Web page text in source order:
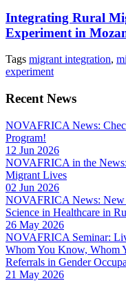
Integrating Rural
Experiment in
Tags migrant integration,
experiment
Recent News
NOVAFRICA News:
Program!
12 Jun 2026
NOVAFRICA in the
Migrant Lives
02 Jun 2026
NOVAFRICA News: New
Science in Healthcare in
26 May 2026
NOVAFRICA Seminar:
Whom You Know, Whom
Referrals in Gender
21 May 2026